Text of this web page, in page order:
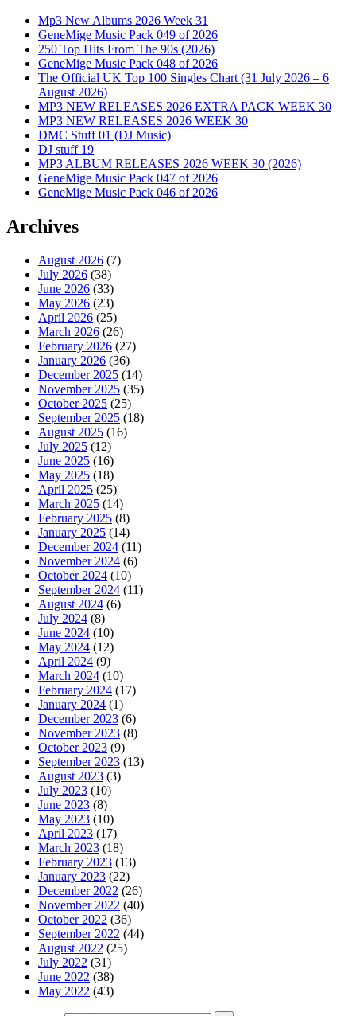
Mp3 New Albums 2026 Week 31
GeneMige Music Pack 049 of 2026
250 Top Hits From The 90s (2026)
GeneMige Music Pack 048 of 2026
The Official UK Top 100 Singles Chart (31 July 2026 – 6
August 2026)
MP3 NEW RELEASES 2026 EXTRA PACK WEEK 30
MP3 NEW RELEASES 2026 WEEK 30
DMC Stuff 01 (DJ Music)
DJ stuff 19
MP3 ALBUM RELEASES 2026 WEEK 30 (2026)
GeneMige Music Pack 047 of 2026
GeneMige Music Pack 046 of 2026
Archives
August 2026 (7)
July 2026 (38)
June 2026 (33)
May 2026 (23)
April 2026 (25)
March 2026 (26)
February 2026 (27)
January 2026 (36)
December 2025 (14)
November 2025 (35)
October 2025 (25)
September 2025 (18)
August 2025 (16)
July 2025 (12)
June 2025 (16)
May 2025 (18)
April 2025 (25)
March 2025 (14)
February 2025 (8)
January 2025 (14)
December 2024 (11)
November 2024 (6)
October 2024 (10)
September 2024 (11)
August 2024 (6)
July 2024 (8)
June 2024 (10)
May 2024 (12)
April 2024 (9)
March 2024 (10)
February 2024 (17)
January 2024 (1)
December 2023 (6)
November 2023 (8)
October 2023 (9)
September 2023 (13)
August 2023 (3)
July 2023 (10)
June 2023 (8)
May 2023 (10)
April 2023 (17)
March 2023 (18)
February 2023 (13)
January 2023 (22)
December 2022 (26)
November 2022 (40)
October 2022 (36)
September 2022 (44)
August 2022 (25)
July 2022 (31)
June 2022 (38)
May 2022 (43)